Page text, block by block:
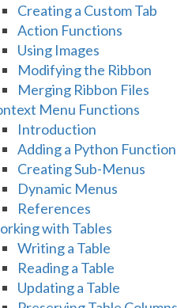
Creating a Custom Tab
Action Functions
Using Images
Modifying the Ribbon
Merging Ribbon Files
Menu Functions
Introduction
Adding a Python
Creating Sub-Menus
Dynamic Menus
References
with Tables
Writing a Table
Reading a Table
Updating a Table